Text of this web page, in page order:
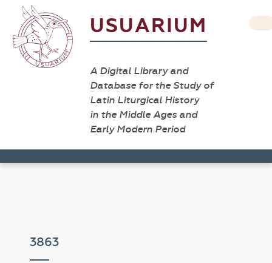
USUARIUM
A Digital Library and
Database for the Study of
Latin Liturgical History
in the Middle Ages and
Early Modern Period
3863